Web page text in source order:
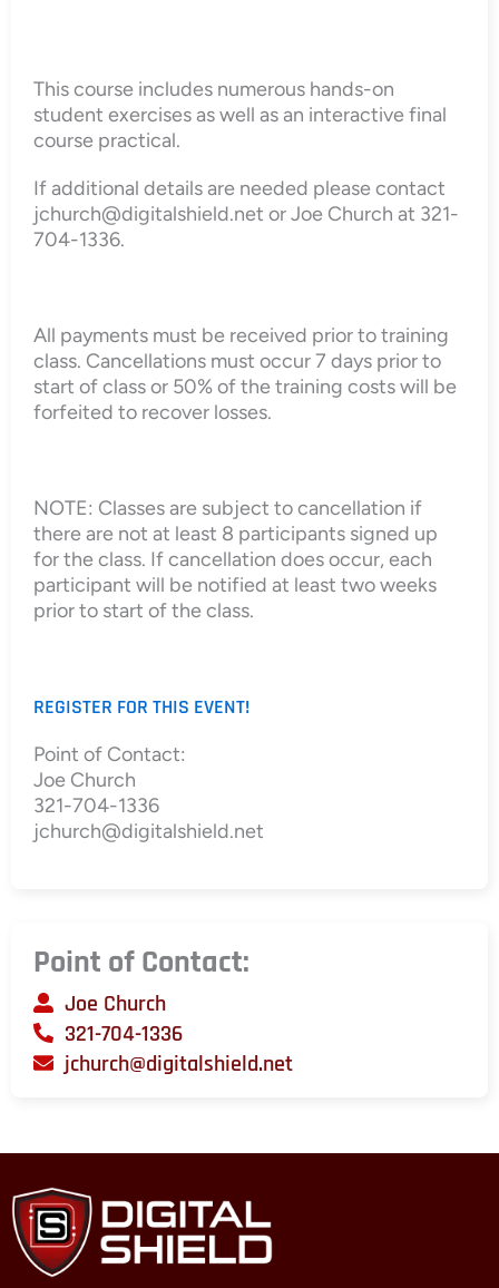
This course includes numerous hands-on
student exercises as well as an interactive final
course practical.
If additional details are needed please contact
jchurch@digitalshield.net or Joe Church at 321-
704-1336.
All payments must be received prior to training
class. Cancellations must occur 7 days prior to
start of class or 50% of the training costs will be
forfeited to recover losses.
NOTE: Classes are subject to cancellation if
there are not at least 8 participants signed up
for the class. If cancellation does occur, each
participant will be notified at least two weeks
prior to start of the class.
REGISTER FOR THIS EVENT!
Point of Contact:
Joe Church
321-704-1336
jchurch@digitalshield.net
Point of Contact:
Joe Church
321-704-1336
jchurch@digitalshield.net